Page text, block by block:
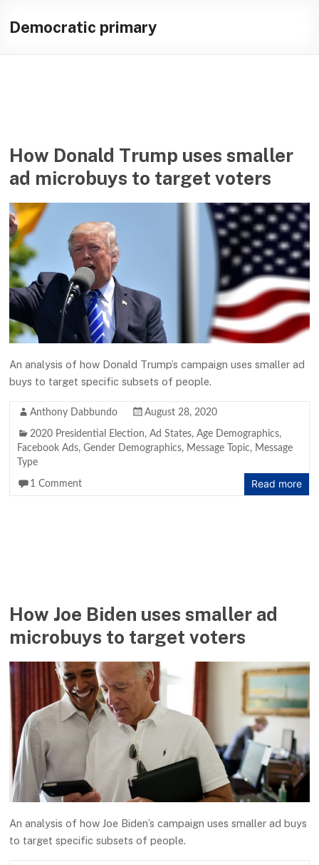
content
Illuminating
presidential
campaign
Democratic primary
How Donald Trump uses smaller
ad microbuys to target voters
An analysis of how Donald Trump’s campaign uses smaller ad
buys to target specific subsets of people.
Anthony Dabbundo August 28, 2020
2020 Presidential Election,Ad States,Age Demographics,
Facebook Ads,Gender Demographics, Message Topic, Message
Type
1 Comment Read more
How Joe Biden uses smaller ad
microbuys to target voters
An analysis of how Joe Biden’s campaign uses smaller ad buys
to target specific subsets of people.